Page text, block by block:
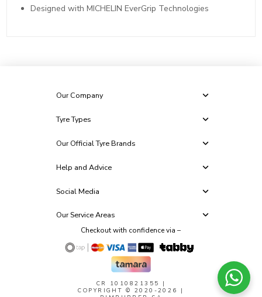
Designed with MICHELIN EverGrip Technologies
Our Company
Tyre Types
Our Official Tyre Brands
Help and Advice
Social Media
Our Service Areas
Checkout with confidence via –
CR 1010821355
|
COPYRIGHT © 2020-2026 |